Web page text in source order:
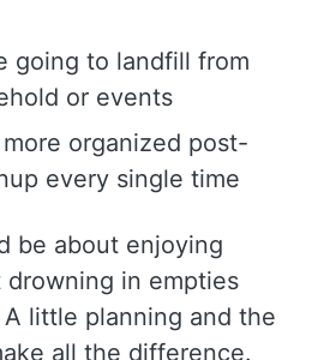
going to landfill from
or events
organized post-
every single time
be about enjoying
in empties
A little planning and the
all the difference.